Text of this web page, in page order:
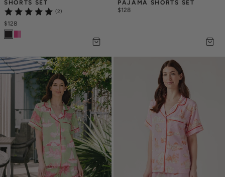
SHORTS SET
(2)
$128
PAJAMA SHORTS SET
$128